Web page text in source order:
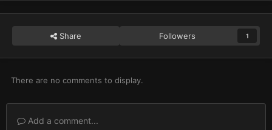
Share Followers 1
There are no comments to display.
Add a comment...